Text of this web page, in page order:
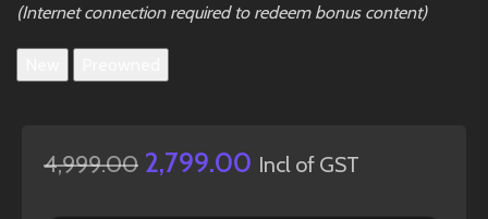
(Internet connection required to redeem bonus content)
4,999.00 2,799.00 Incl of GST